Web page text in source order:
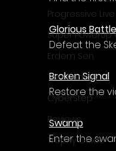
Progressive
Super
Erdem Sen
Two Llamas
CyberStep
Reviews
Trophy Guide
Glorious
Defeat the
Broken Signal
Restore the
Swamp
Enter the